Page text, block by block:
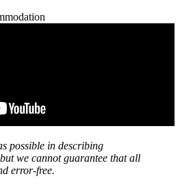
possible in describing
we cannot guarantee that all
error-free.